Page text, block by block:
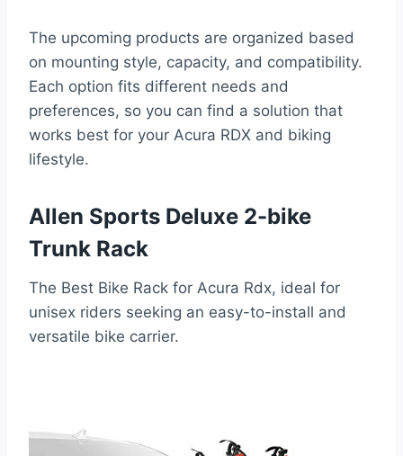
The upcoming products are organized based
on mounting style, capacity, and compatibility.
Each option fits different needs and
preferences, so you can find a solution that
works best for your Acura RDX and biking
lifestyle.
Allen Sports Deluxe 2-bike
Trunk Rack
The Best Bike Rack for Acura Rdx, ideal for
unisex riders seeking an easy-to-install and
versatile bike carrier.